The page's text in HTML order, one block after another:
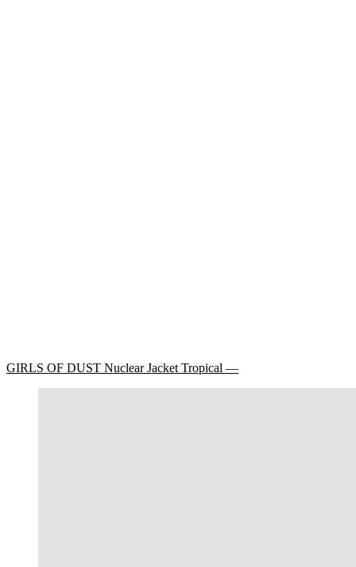
GIRLS OF DUST Nuclear Jacket Tropical —